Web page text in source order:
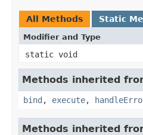
All Methods Static
Modifier and Type
static void
Methods inherited
bind , execute,
Methods inherited